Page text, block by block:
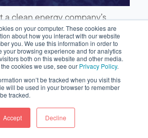
on your computer. These cookies are
about how you interact with our website
you. We use this information in order to
your browsing experience and for analytics
both on this website and other media.
cookies we use, see our Privacy Policy.
won’t be tracked when you visit this
will be used in your browser to remember
tracked.
Accept Decline
a clean energy company’s
presence—brand, site,
earned media—from scratch